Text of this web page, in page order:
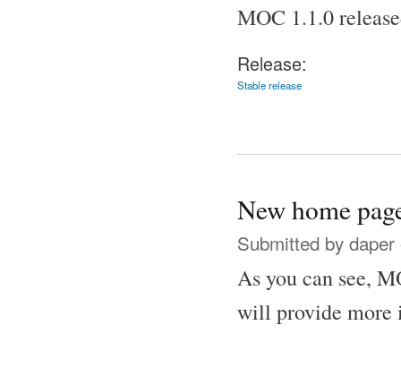
MOC 1.1.0
Release:
Stable release
New home
Submitted by daper
As you can see,
will provide more